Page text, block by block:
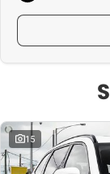
15